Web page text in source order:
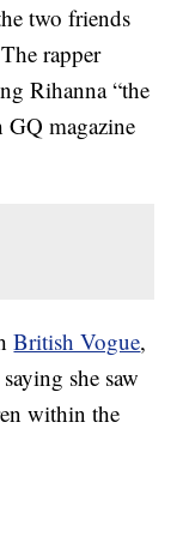
two friends
rapper
Rihanna “the
magazine
British Vogue,
she saw
within the